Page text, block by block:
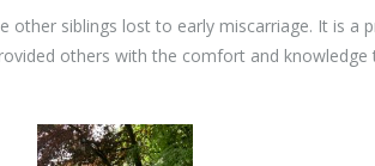
siblings lost to early miscarriage. It is
others with the comfort and